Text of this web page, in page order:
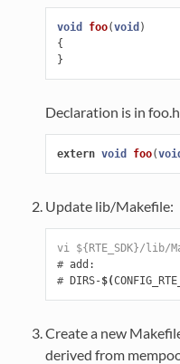
void foo(void )
{
}
Declaration is in
extern void foo(
Update lib/Makefile:
vi ${RTE_SDK}/lib/
#
# DIRS-$(
Create a new
derived from